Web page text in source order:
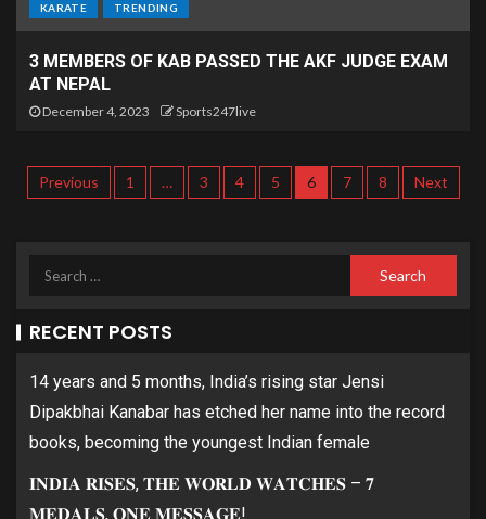
KARATE TRENDING
3 MEMBERS OF KAB PASSED THE AKF JUDGE EXAM
AT NEPAL
December 4, 2023 Sports247live
Previous 1 … 3 4 5 6 7 8 Next
RECENT POSTS
14 years and 5 months, India’s rising star Jensi
Dipakbhai Kanabar has etched her name into the record
books, becoming the youngest Indian female
𝐈𝐍𝐃𝐈𝐀 𝐑𝐈𝐒𝐄𝐒, 𝐓𝐇𝐄 𝐖𝐎𝐑𝐋𝐃 𝐖𝐀𝐓𝐂𝐇𝐄𝐒 – 𝟕
𝐌𝐄𝐃𝐀𝐋𝐒, 𝐎𝐍𝐄 𝐌𝐄𝐒𝐒𝐀𝐆𝐄!